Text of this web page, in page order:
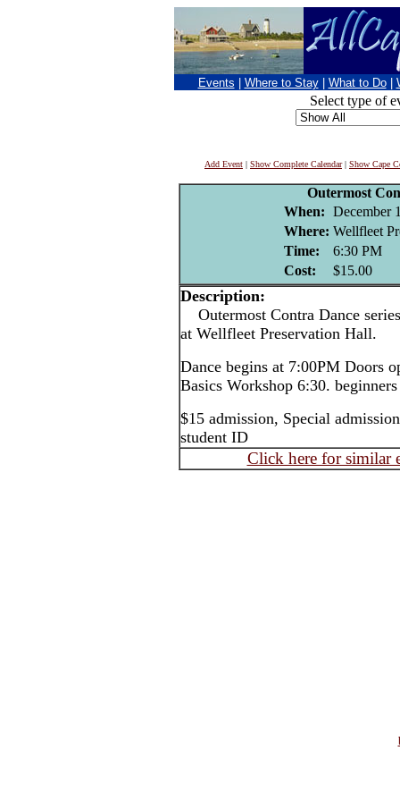
Events Where to Stay What to Do
Select type of
Add Event | Show Complete Calendar| Show Cape
Outermost
When: December
Where: Wellfleet
Time:
6:30 PM
Cost:
$15.00
Description:
Outermost Contra Dance
at Wellfleet Preservation Hall.
Dance begins at 7:00PM Doors
Basics Workshop 6:30.
$15 admission, Special
student ID
Click here for similar